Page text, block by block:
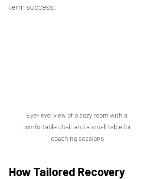
term success.
Eye-level view of a cozy room with a
comfortable chair and a small table for
coaching sessions
How Tailored Recovery